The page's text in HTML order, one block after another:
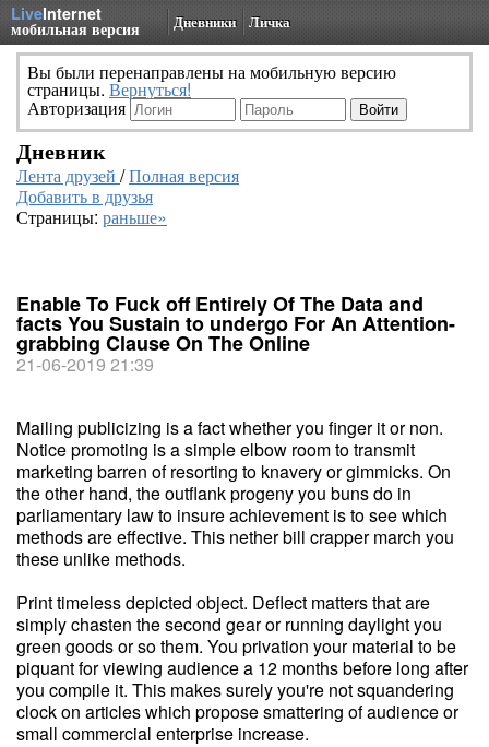
LiveInternet
мобильная версия Дневники Личка
Вы были перенаправлены на мобильную версию
страницы. Вернуться!
Авторизация
Дневник
Лента друзей /Полная версия
Добавить в друзья
Страницы: раньше»
Enable To Fuck off Entirely Of The Data and
facts You Sustain to undergo For An Attention-
grabbing Clause On The Online
21-06-2019 21:39
Mailing publicizing is a fact whether you finger it or non.
Notice promoting is a simple elbow room to transmit
marketing barren of resorting to knavery or gimmicks. On
the other hand, the outflank progeny you buns do in
parliamentary law to insure achievement is to see which
methods are effective. This nether bill crapper march you
these unlike methods.
Print timeless depicted object. Deflect matters that are
simply chasten the second gear or running daylight you
green goods or so them. You privation your material to be
piquant for viewing audience a 12 months before long after
you compile it. This makes surely you're not squandering
clock on articles which propose smattering of audience or
small commercial enterprise increase.